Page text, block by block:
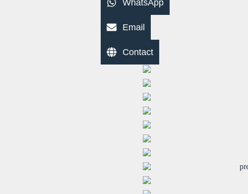
WhatsApp
Email
Contact